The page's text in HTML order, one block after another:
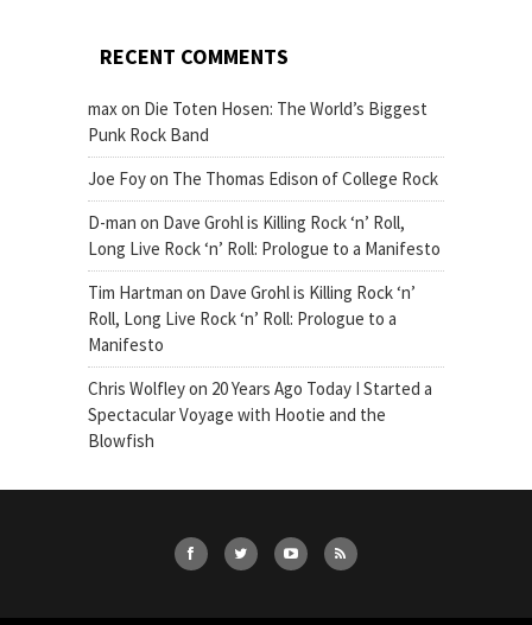
RECENT COMMENTS
maxon Die Toten Hosen: The World’s Biggest
Punk Rock Band
Joe Foyon The Thomas Edison of College Rock
D-man on Dave Grohl is Killing Rock ‘n’ Roll,
Long Live Rock ‘n’ Roll: Prologue to a Manifesto
Tim Hartman on Dave Grohl is Killing Rock ‘n’
Roll, Long Live Rock ‘n’ Roll: Prologue to a
Manifesto
Chris Wolfleyon 20 Years Ago Today I Started a
Spectacular Voyage with Hootie and the
Blowfish